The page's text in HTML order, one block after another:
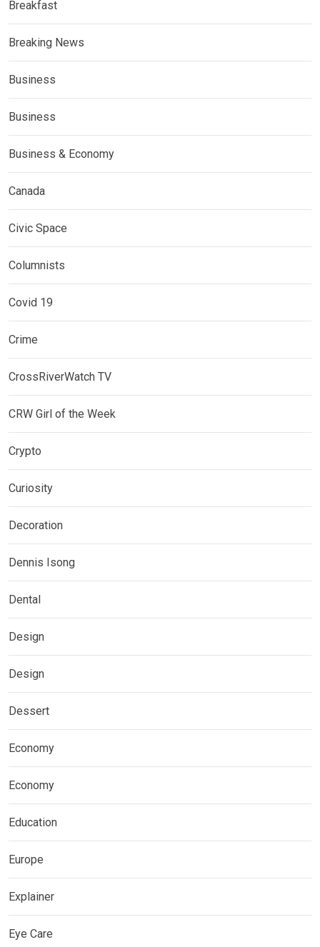
Breakfast
Breaking News
Business
Business
Business & Economy
Canada
Civic Space
Columnists
Covid 19
Crime
CrossRiverWatch TV
CRW Girl of the Week
Crypto
Curiosity
Decoration
Dennis Isong
Dental
Design
Design
Dessert
Economy
Economy
Education
Europe
Explainer
Eye Care